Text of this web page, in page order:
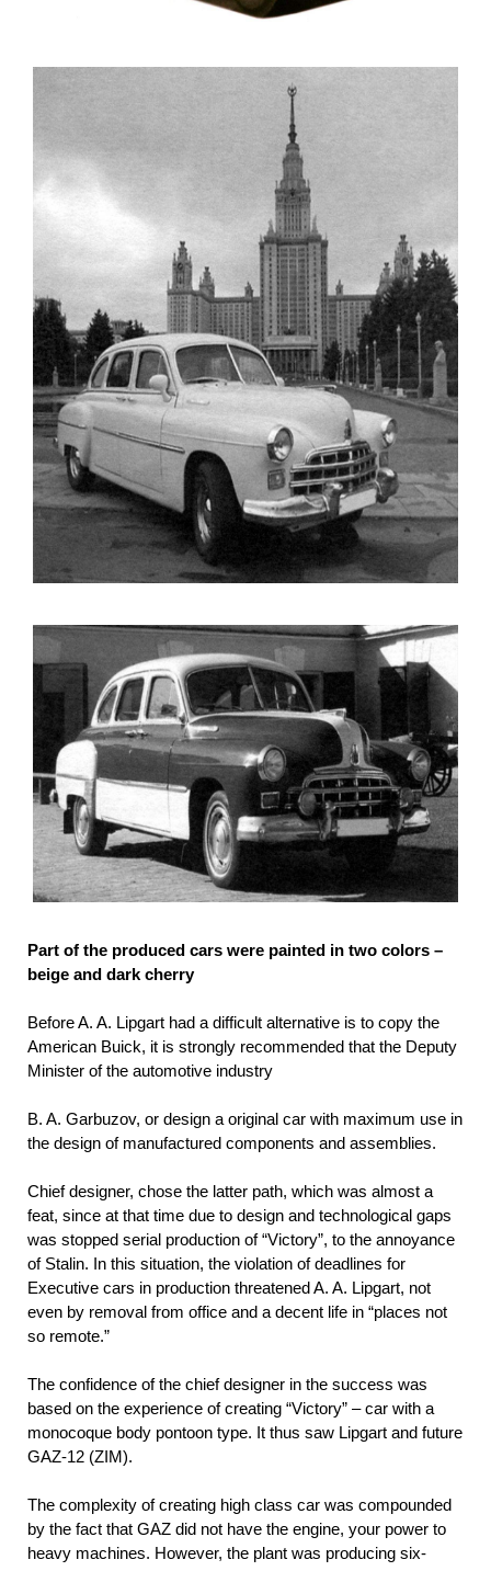
Part of the produced cars were painted in two colors –
beige and dark cherry
Before A. A. Lipgart had a difficult alternative is to copy the
American Buick, it is strongly recommended that the Deputy
Minister of the automotive industry
B. A. Garbuzov, or design a original car with maximum use in
the design of manufactured components and assemblies.
Chief designer, chose the latter path, which was almost a
feat, since at that time due to design and technological gaps
was stopped serial production of “Victory”, to the annoyance
of Stalin. In this situation, the violation of deadlines for
Executive cars in production threatened A. A. Lipgart, not
even by removal from office and a decent life in “places not
so remote.”
The confidence of the chief designer in the success was
based on the experience of creating “Victory” – car with a
monocoque body pontoon type. It thus saw Lipgart and future
GAZ-12 (ZIM).
The complexity of creating high class car was compounded
by the fact that GAZ did not have the engine, your power to
heavy machines. However, the plant was producing six-